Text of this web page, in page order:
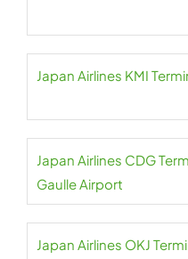
Japan Airlines KMI
Japan Airlines CDG
Gaulle Airport
Japan Airlines OKJ